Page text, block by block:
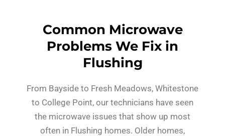
Common Microwave
Problems We Fix in
Flushing
From Bayside to Fresh Meadows, Whitestone
to College Point, our technicians have seen
the microwave issues that show up most
often in Flushing homes. Older homes,